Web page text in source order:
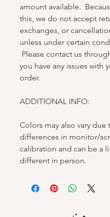
amount available.
this, we do not accept
exchanges, or
unless under certain
Please contact us
you have any issues with
order.
ADDITIONAL INFO:
Colors may also vary due
differences in monitor/
calibration and can be a
different in person.